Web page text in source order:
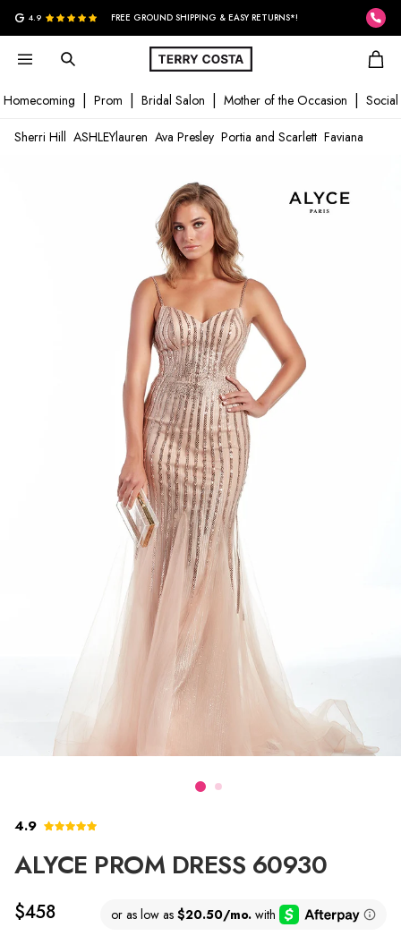
G 4.9 FREE GROUND SHIPPING & EASY RETURNS*!
Homecoming Prom Bridal Salon Mother of the Occasion Social
Sherri Hill ASHLEYlauren Ava Presley Portia and Scarlett Faviana
4.9
ALYCE PROM DRESS 60930
$458